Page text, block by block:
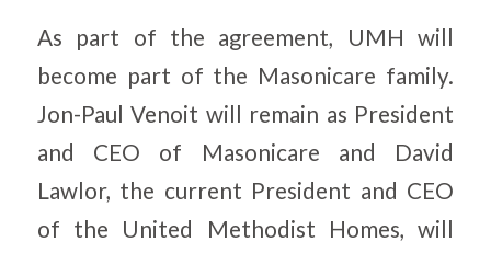
As part of the agreement, UMH will
become part of the Masonicare family.
Jon-Paul Venoit will remain as President
and CEO of Masonicare and David
Lawlor, the current President and CEO
of the United Methodist Homes, will